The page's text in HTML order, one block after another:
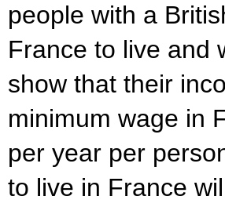
people with a
France to live and
show that their
minimum wage in
per year per
to live in France